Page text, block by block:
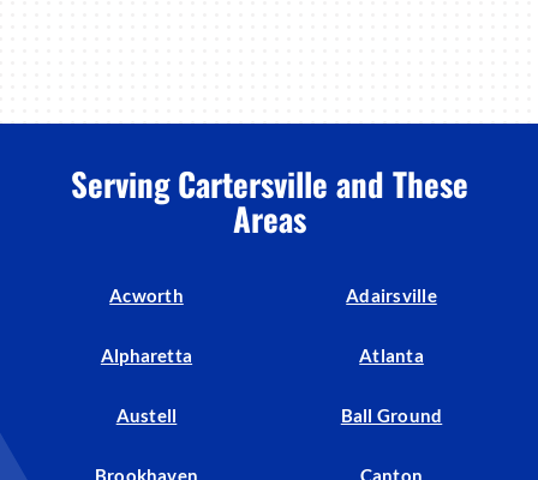
Serving Cartersville and These
Areas
Acworth Adairsville
Alpharetta Atlanta
Austell Ball Ground
Brookhaven Canton